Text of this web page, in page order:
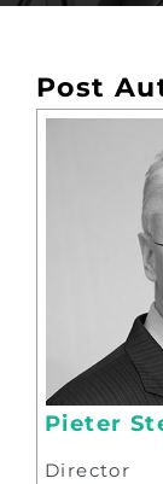
Post
Pieter
Director